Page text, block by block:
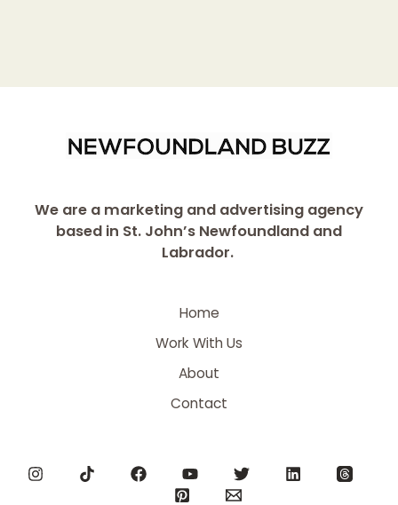
We are a marketing and advertising agency
based in St. John’s Newfoundland and
Labrador.
Home
Work With Us
About
Contact